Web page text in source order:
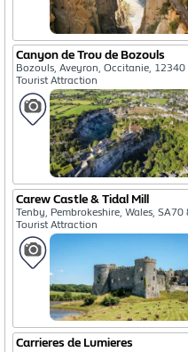
Canyon de Trou de Bozouls
Bozouls, Aveyron, Occitanie, 12340
Tourist Attraction
Carew Castle & Tidal Mill
Tenby, Pembrokeshire, Wales, SA70
Tourist Attraction
Carrieres de Lumieres